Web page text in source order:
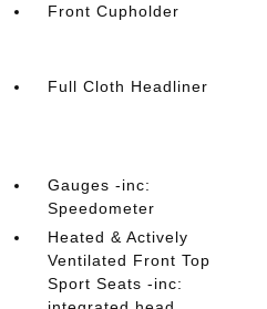
Front Cupholder
Full Cloth Headliner
Gauges -inc:
Speedometer
Heated & Actively
Ventilated Front Top
Sport Seats -inc: